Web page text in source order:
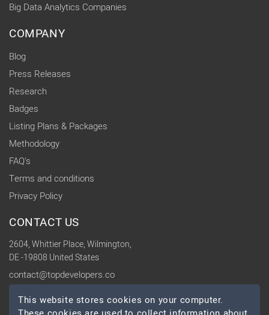
Big Data Analytics Companies
COMPANY
Blog
Press Releases
Research
Badges
Listing Plans & Packages
Methodology
FAQ's
Terms and conditions
Privacy Policy
CONTACT US
2604, Whittier Place, Wilmington,
DE -19808 United States
contact@topdevelopers.co
SOCIAL
This website stores cookies on your computer.